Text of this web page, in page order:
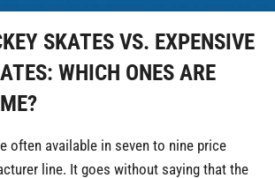
SKATES VS. EXPENSIVE
WHICH ONES ARE
often available in seven to nine price
line. It goes without saying that the